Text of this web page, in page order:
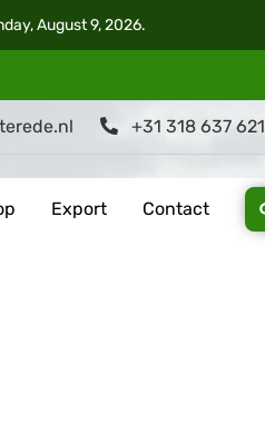
August 9, 2026.
+31 318 637 621
Export Contact